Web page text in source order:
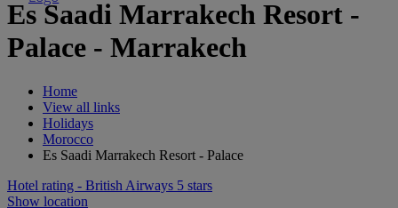
Es Saadi Marrakech Resort -
Palace - Marrakech
Home
View all links
Holidays
Morocco
Es Saadi Marrakech Resort - Palace
Hotel rating - British Airways 5 stars
Show location